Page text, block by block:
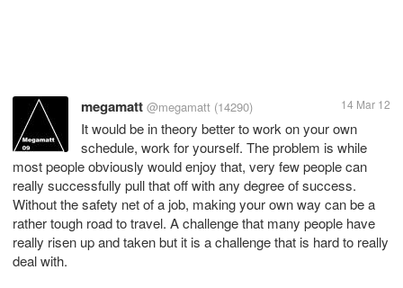
megamatt @megamatt (14290) 14 Mar 12
It would be in theory better to work on your own
schedule, work for yourself. The problem is while
most people obviously would enjoy that, very few people can
really successfully pull that off with any degree of success.
Without the safety net of a job, making your own way can be a
rather tough road to travel. A challenge that many people have
really risen up and taken but it is a challenge that is hard to really
deal with.